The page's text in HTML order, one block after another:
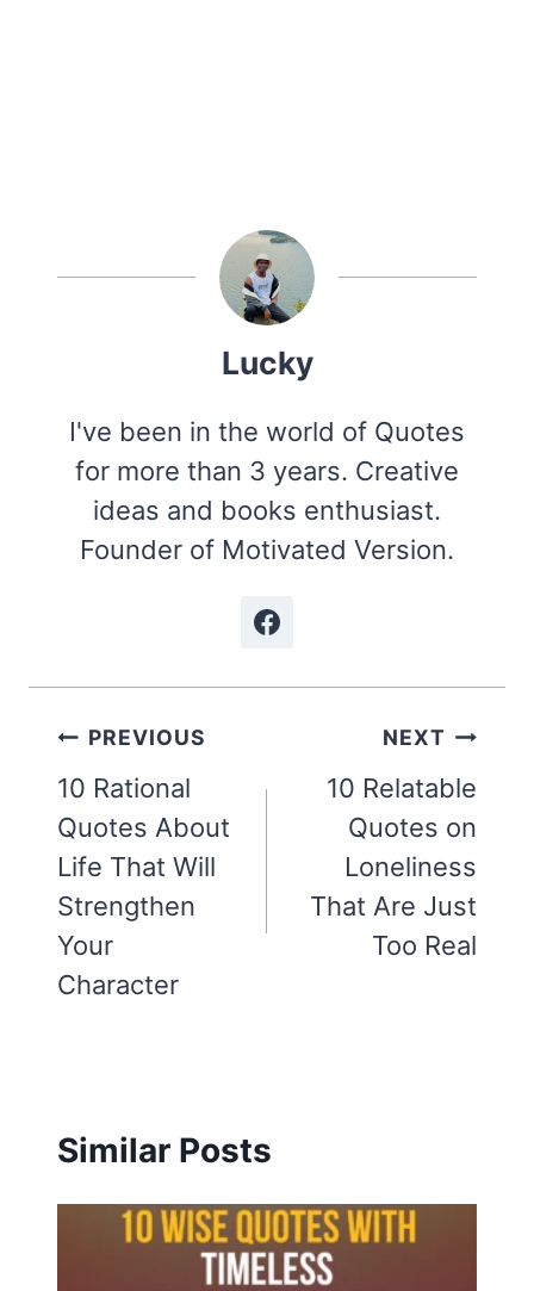
Lucky
I've been in the world of Quotes
for more than 3 years. Creative
ideas and books enthusiast.
Founder of Motivated Version.
Post
navigation
PREVIOUS
10 Rational
Quotes About
Life That Will
Strengthen
Your
Character
NEXT
10 Relatable
Quotes on
Loneliness
That Are Just
Too Real
Similar Posts